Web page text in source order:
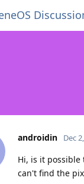
androidin Dec
Hi, is it possible
can't find the